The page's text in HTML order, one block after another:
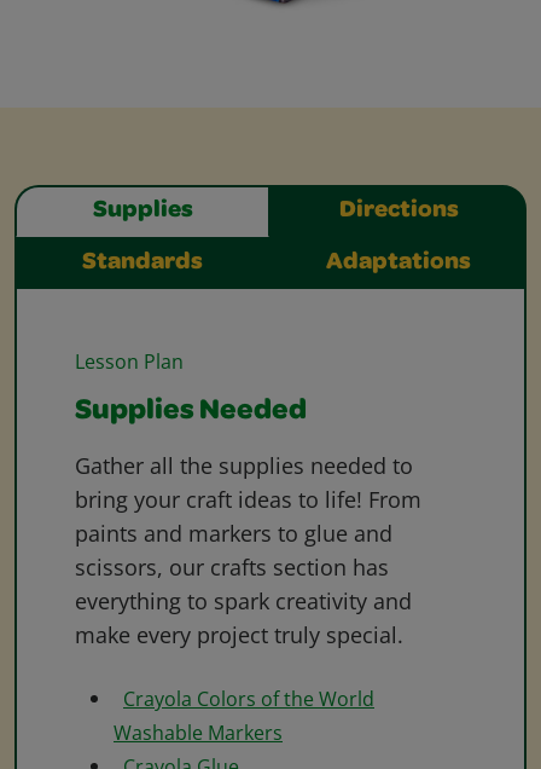
Supplies Directions
Standards Adaptations
Lesson Plan
Supplies Needed
Gather all the supplies needed to
bring your craft ideas to life! From
paints and markers to glue and
scissors, our crafts section has
everything to spark creativity and
make every project truly special.
Crayola Colors of the World
Washable Markers